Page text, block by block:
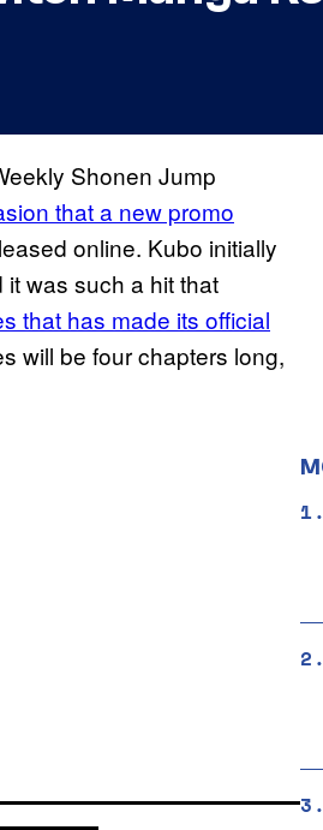
Shonen Jump
that a new promo
online. Kubo initially
was such a hit that
that has made its official
will be four chapters long,